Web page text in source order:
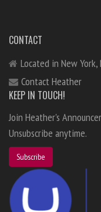
CONTACT
Located in New York,
Contact Heather
KEEP IN TOUCH!
Join Heather's
Unsubscribe anytime.
Subscribe